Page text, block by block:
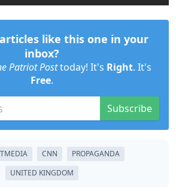
like this one in your
inbox?
Patriot Posttoday! It's Right. It's
Free.
Subscribe
CNN
PROPAGANDA
UNITED KINGDOM